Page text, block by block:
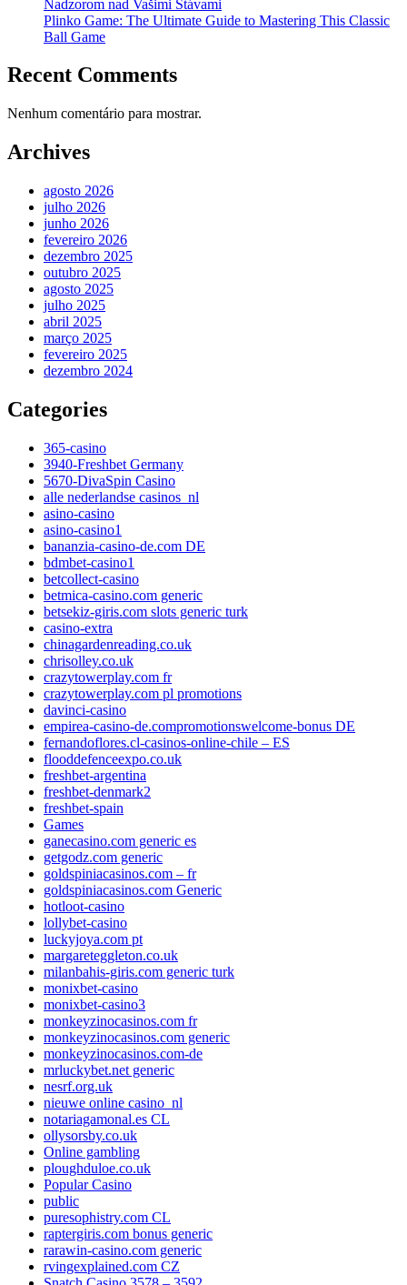
Nadzorom nad Vašimi Stávami
Plinko Game: The Ultimate Guide to Mastering This Classic
Ball Game
Recent Comments
Nenhum comentário para mostrar.
Archives
agosto 2026
julho 2026
junho 2026
fevereiro 2026
dezembro 2025
outubro 2025
agosto 2025
julho 2025
abril 2025
março 2025
fevereiro 2025
dezembro 2024
Categories
365-casino
3940-Freshbet Germany
5670-DivaSpin Casino
alle nederlandse casinos_nl
asino-casino
asino-casino1
bananzia-casino-de.com DE
bdmbet-casino1
betcollect-casino
betmica-casino.com generic
betsekiz-giris.com slots generic turk
casino-extra
chinagardenreading.co.uk
chrisolley.co.uk
crazytowerplay.com fr
crazytowerplay.com pl promotions
davinci-casino
empirea-casino-de.compromotionswelcome-bonus DE
fernandoflores.cl-casinos-online-chile – ES
flooddefenceexpo.co.uk
freshbet-argentina
freshbet-denmark2
freshbet-spain
Games
ganecasino.com generic es
getgodz.com generic
goldspiniacasinos.com – fr
goldspiniacasinos.com Generic
hotloot-casino
lollybet-casino
luckyjoya.com pt
margareteggleton.co.uk
milanbahis-giris.com generic turk
monixbet-casino
monixbet-casino3
monkeyzinocasinos.com fr
monkeyzinocasinos.com generic
monkeyzinocasinos.com-de
mrluckybet.net generic
nesrf.org.uk
nieuwe online casino_nl
notariagamonal.es CL
ollysorsby.co.uk
Online gambling
ploughduloe.co.uk
Popular Casino
public
puresophistry.com CL
raptergiris.com bonus generic
rarawin-casino.com generic
rvingexplained.com CZ